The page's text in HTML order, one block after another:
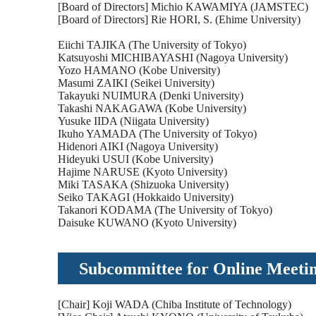
[Board of Directors] Michio KAWAMIYA (JAMSTEC)
[Board of Directors] Rie HORI, S. (Ehime University)
Eiichi TAJIKA (The University of Tokyo)
Katsuyoshi MICHIBAYASHI (Nagoya University)
Yozo HAMANO (Kobe University)
Masumi ZAIKI (Seikei University)
Takayuki NUIMURA (Denki University)
Takashi NAKAGAWA (Kobe University)
Yusuke IIDA (Niigata University)
Ikuho YAMADA (The University of Tokyo)
Hidenori AIKI (Nagoya University)
Hideyuki USUI (Kobe University)
Hajime NARUSE (Kyoto University)
Miki TASAKA (Shizuoka University)
Seiko TAKAGI (Hokkaido University)
Takanori KODAMA (The University of Tokyo)
Daisuke KUWANO (Kyoto University)
Subcommittee for Online
[Chair] Koji WADA (Chiba Institute of Technology)